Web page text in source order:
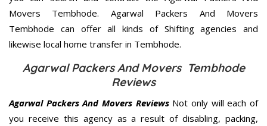
Movers Tembhode. Agarwal Packers And Movers
Tembhode can offer all kinds of Shifting agencies and
likewise local home transfer in Tembhode.
Agarwal Packers And Movers Tembhode
Reviews
Agarwal Packers And Movers ReviewsNot only will each of
you receive this agency as a result of disabling, packing,